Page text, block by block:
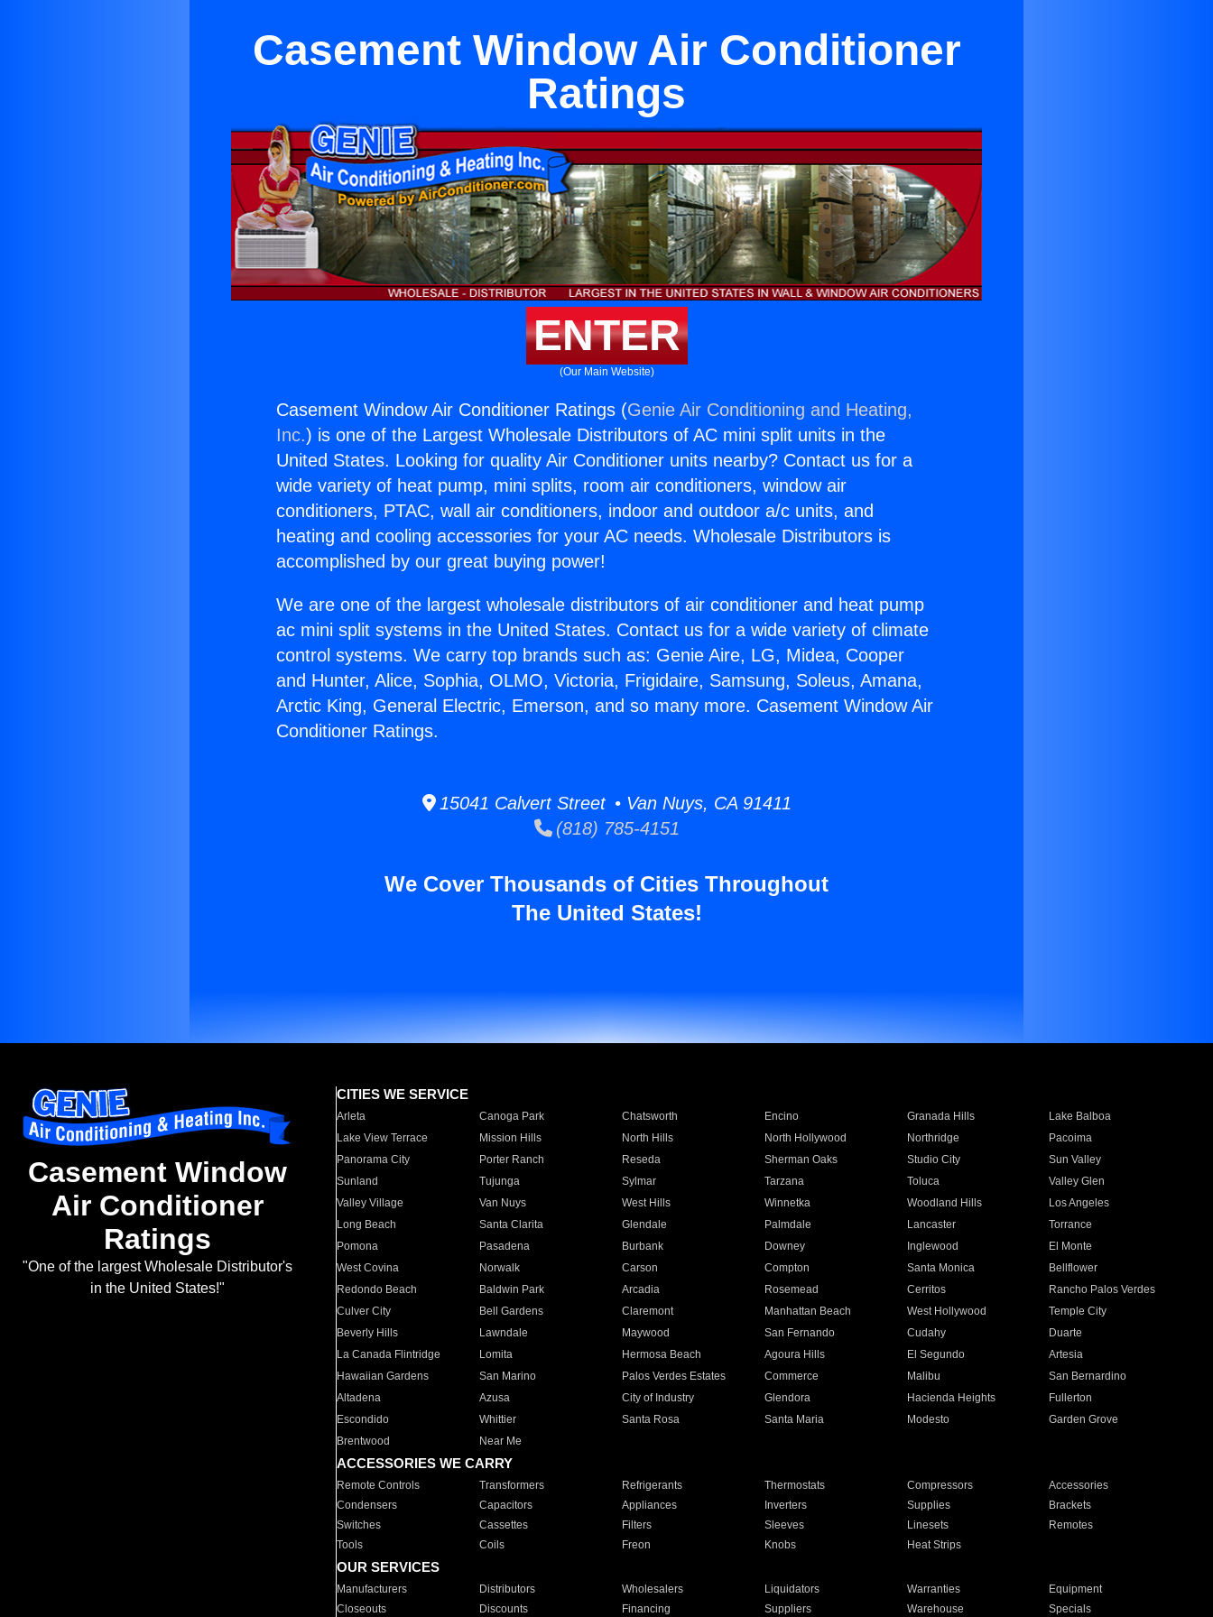
Casement Window Air Conditioner
Ratings
ENTER
(Our Main Website)
Casement Window Air Conditioner Ratings (Genie Air Conditioning and Heating,
Inc.) is one of the Largest Wholesale Distributors of AC mini split units in the
United States. Looking for quality Air Conditioner units nearby? Contact us for a
wide variety of heat pump, mini splits, room air conditioners, window air
conditioners, PTAC, wall air conditioners, indoor and outdoor a/c units, and
heating and cooling accessories for your AC needs. Wholesale Distributors is
accomplished by our great buying power!
We are one of the largest wholesale distributors of air conditioner and heat pump
ac mini split systems in the United States. Contact us for a wide variety of climate
control systems. We carry top brands such as: Genie Aire, LG, Midea, Cooper
and Hunter, Alice, Sophia, OLMO, Victoria, Frigidaire, Samsung, Soleus, Amana,
Arctic King, General Electric, Emerson, and so many more. Casement Window Air
Conditioner Ratings.
15041 Calvert Street • Van Nuys, CA 91411
(818) 785-4151
We Cover Thousands of Cities Throughout
The United States!
Casement Window
Air Conditioner
Ratings
"One of the largest Wholesale Distributor's
in the United States!"
CITIES WE SERVICE
Arleta Canoga Park Chatsworth Encino Granada Hills
Lake Balboa
Lake View Terrace
Mission Hills North Hills North Hollywood Northridge
Pacoima
Panorama City
Porter Ranch Reseda Sherman Oaks Studio City
Sun Valley
Sunland
Tujunga Sylmar Tarzana Toluca
Valley Glen
Valley Village
Van Nuys West Hills Winnetka Woodland Hills
Los Angeles
Long Beach
Santa Clarita Glendale Palmdale Lancaster
Torrance
Pomona
Pasadena Burbank Downey Inglewood
El Monte
West Covina
Norwalk Carson Compton Santa Monica
Bellflower
Redondo Beach
Baldwin Park Arcadia Rosemead Cerritos
Rancho Palos Verdes
Culver City
Bell Gardens Claremont Manhattan Beach West Hollywood
Temple City
Beverly Hills
Lawndale Maywood San Fernando Cudahy
Duarte
La Canada Flintridge
Lomita Hermosa Beach Agoura Hills El Segundo
Artesia
Hawaiian Gardens
San Marino Palos Verdes Estates Commerce Malibu
San Bernardino
Altadena
Azusa City of Industry Glendora Hacienda Heights
Fullerton
Escondido
Whittier Santa Rosa Santa Maria Modesto
Garden Grove
Brentwood
Near Me
ACCESSORIES WE CARRY
Remote Controls Transformers Refrigerants Thermostats Compressors
Accessories
Condensers
Capacitors Appliances Inverters Supplies
Brackets
Switches
Cassettes Filters Sleeves Linesets
Remotes
Tools
Coils Freon Knobs Heat Strips
OUR SERVICES
Manufacturers Distributors Wholesalers Liquidators Warranties
Equipment
Closeouts
Discounts Financing Suppliers Warehouse Specials